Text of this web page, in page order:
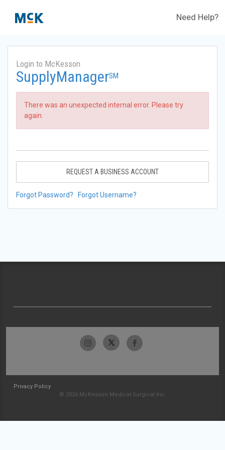
Need Help?
Login to McKesson
SupplyManagerSM
There was an unexpected internal error. Please try
again.
REQUEST A BUSINESS ACCOUNT
Forgot Password? Forgot Username?
Privacy Policy
© 2026 McKesson Medical-Surgical Inc.